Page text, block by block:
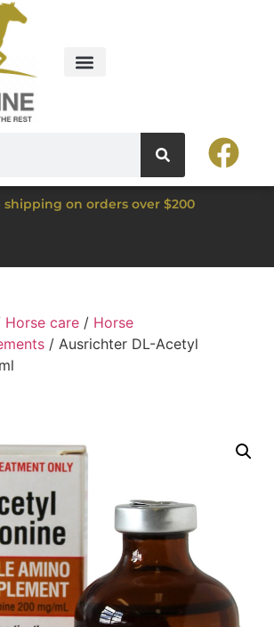
shipping on orders over $200
Horse care / Horse
/ Ausrichter DL-Acetyl